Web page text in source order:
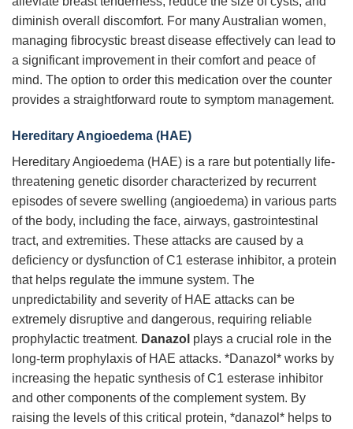
diminish overall discomfort. For many Australian women,
managing fibrocystic breast disease effectively can lead to
a significant improvement in their comfort and peace of
mind. The option to order this medication over the counter
provides a straightforward route to symptom management.
Hereditary Angioedema (HAE)
Hereditary Angioedema (HAE) is a rare but potentially life-
threatening genetic disorder characterized by recurrent
episodes of severe swelling (angioedema) in various parts
of the body, including the face, airways, gastrointestinal
tract, and extremities. These attacks are caused by a
deficiency or dysfunction of C1 esterase inhibitor, a protein
that helps regulate the immune system. The
unpredictability and severity of HAE attacks can be
extremely disruptive and dangerous, requiring reliable
prophylactic treatment. Danazol plays a crucial role in the
long-term prophylaxis of HAE attacks. *Danazol* works by
increasing the hepatic synthesis of C1 esterase inhibitor
and other components of the complement system. By
raising the levels of this critical protein, *danazol* helps to